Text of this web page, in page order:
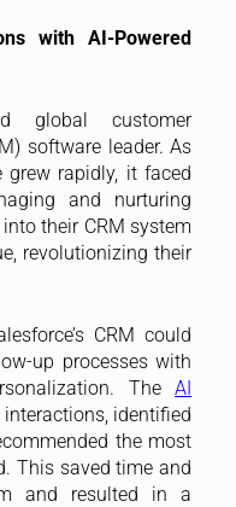
with AI-Powered
global customer
software leader. As
grew rapidly, it faced
and nurturing
their CRM system
revolutionizing their
CRM could
up processes with
TheAI
identified
the most
This saved time and
and resulted in a